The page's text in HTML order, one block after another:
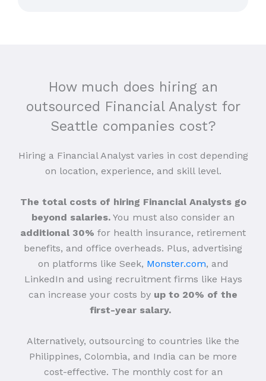
How much does hiring an
outsourced Financial Analyst for
Seattle companies cost?
Hiring a Financial Analyst varies in cost depending
on location, experience, and skill level.
The total costs of hiring Financial Analysts go
beyond salaries. You must also consider an
additional 30% for health insurance, retirement
benefits, and office overheads. Plus, advertising
on platforms like Seek, Monster.com, and
LinkedIn and using recruitment firms like Hays
can increase your costs by up to 20% of the
first-year salary.
Alternatively, outsourcing to countries like the
Philippines, Colombia, and India can be more
cost-effective. The monthly cost for an